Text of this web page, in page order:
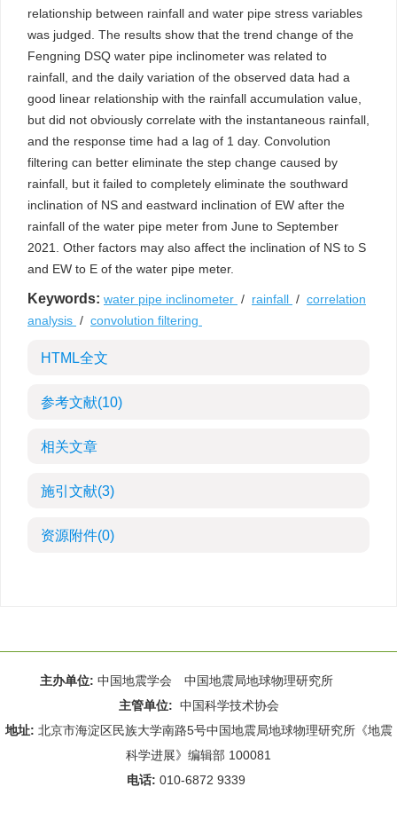
relationship between rainfall and water pipe stress variables
was judged. The results show that the trend change of the
Fengning DSQ water pipe inclinometer was related to
rainfall, and the daily variation of the observed data had a
good linear relationship with the rainfall accumulation value,
but did not obviously correlate with the instantaneous rainfall,
and the response time had a lag of 1 day. Convolution
filtering can better eliminate the step change caused by
rainfall, but it failed to completely eliminate the southward
inclination of NS and eastward inclination of EW after the
rainfall of the water pipe meter from June to September
2021. Other factors may also affect the inclination of NS to S
and EW to E of the water pipe meter.
Keywords: water pipe inclinometer / rainfall / correlation
analysis / convolution filtering
HTML全文
参考文献(10)
相关文章
施引文献(3)
资源附件(0)
主办单位: 中国地震学会 中国地震局地球物理研究所
主管单位: 中国科学技术协会
地址: 北京市海淀区民族大学南路5号中国地震局地球物理研究所《地震
科学进展》编辑部 100081
电话: 010-6872 9339